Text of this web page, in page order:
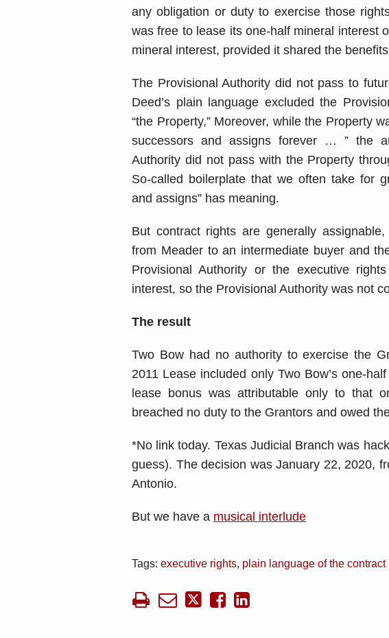
any obligation or duty to exercise those
was free to lease its one-half mineral interest
mineral interest, provided it shared the
The Provisional Authority did not pass to
Deed’s plain language excluded the
“the Property,” Moreover, while the Property
successors and assigns forever … ” the
Authority did not pass with the Property
So-called boilerplate that we often take for
and assigns” has meaning.
But contract rights are generally
from Meader to an intermediate buyer and
Provisional Authority or the executive
interest, so the Provisional Authority was not
The result
Two Bow had no authority to exercise the
2011 Lease included only Two Bow’s one-
lease bonus was attributable only to that
breached no duty to the Grantors and owed
*No link today. Texas Judicial Branch was
guess). The decision was January 22, 2020,
Antonio.
But we have a musical interlude
Tags: executive rights, plain language of the contract